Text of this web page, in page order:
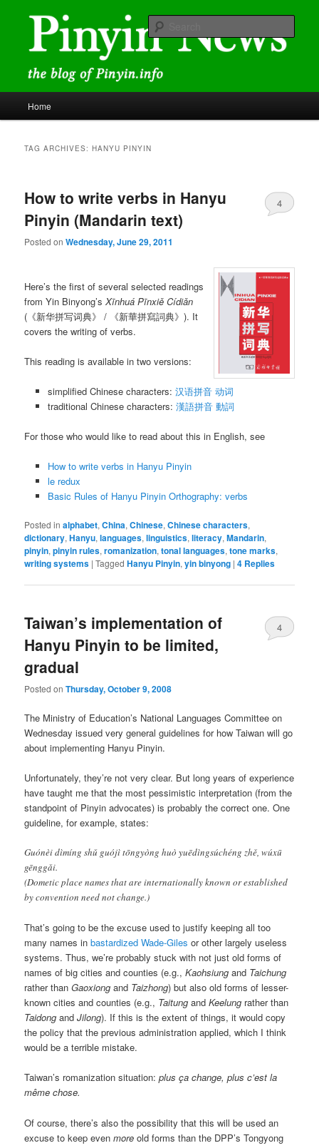
content
secondary
content Pinyin News
romanization
Home
TAG ARCHIVES:HANYU PINYIN
How to write verbs in Hanyu
Pinyin (Mandarin text)
Posted onWednesday, June 29, 2011
4
Here’s the first of several selected readings
from Yin Binyong’sXīnhuá Pīnxiě Cídiǎn
(《新华拼写词典》 / 《新華拼寫詞典》). It
covers the writing of verbs.
This reading is available in two versions:
simplified Chinese characters: 汉语拼音 动词
traditional Chinese characters: 漢語拼音 動詞
For those who would like to read about this in English, see
How to write verbs in Hanyu Pinyin
le redux
Basic Rules of Hanyu Pinyin Orthography: verbs
Posted in alphabet,China,Chinese,Chinese characters,
dictionary,Hanyu,languages,linguistics,literacy,Mandarin,
pinyin,pinyin rules,romanization,tonal languages,tone marks,
writing systems |Tagged Hanyu Pinyin,yin binyong |4 Replies
Taiwan’s implementation of
Hanyu Pinyin to be limited,
gradual
Posted onThursday, October 9, 2008
4
The Ministry of Education’s National Languages Committee on
Wednesday issued very general guidelines for how Taiwan will go
about implementing Hanyu Pinyin.
Unfortunately, they’re not very clear. But long years of experience
have taught me that the most pessimistic interpretation (from the
standpoint of Pinyin advocates) is probably the correct one. One
guideline, for example, states:
Guónèi dìmíng shǔ guójì tōngyòng huò yuēdìngsúchéng zhě, wúxū
gēnggǎi.
(Dometic place names that are internationally known or established
by convention need not change.)
That’s going to be the excuse used to justify keeping all too
many names inbastardized Wade-Giles or other largely useless
systems. Thus, we’re probably stuck with not just old forms of
names of big cities and counties (e.g.,Kaohsiung and Taichung
rather thanGaoxiong and Taizhong) but also old forms of lesser-
known cities and counties (e.g., Taitung andKeelung rather than
Taidong andJilong). If this is the extent of things, it would copy
the policy that the previous administration applied, which I think
would be a terrible mistake.
Taiwan’s romanization situation:plus ça change, plus c’est la
même chose.
Of course, there’s also the possibility that this will be used an
excuse to keep evenmore old forms than the DPP’s Tongyong